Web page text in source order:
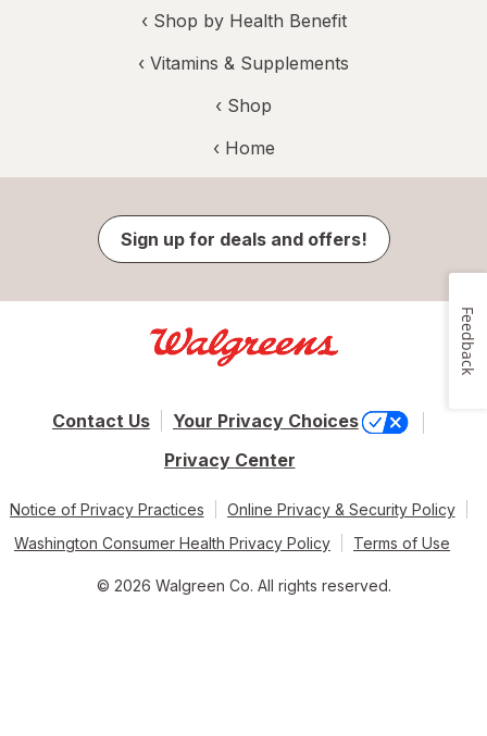
‹ Shop by Health Benefit
‹ Vitamins & Supplements
‹ Shop
‹ Home
Sign up for deals and offers!
Contact Us
Your Privacy Choices
Privacy Center
Notice of Privacy Practices
Online Privacy & Security Policy
Washington Consumer Health Privacy Policy
Terms of Use
© 2026 Walgreen Co. All rights reserved.
Feedback